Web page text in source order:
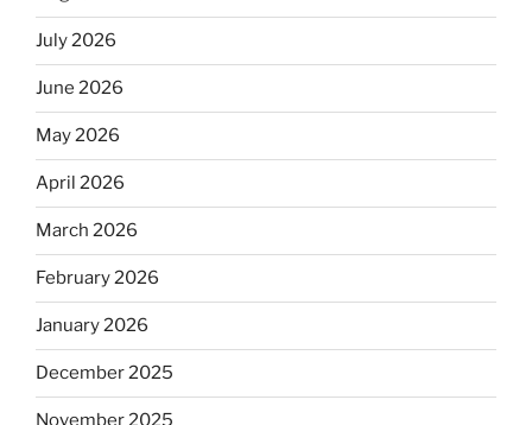
July 2026
June 2026
May 2026
April 2026
March 2026
February 2026
January 2026
December 2025
November 2025